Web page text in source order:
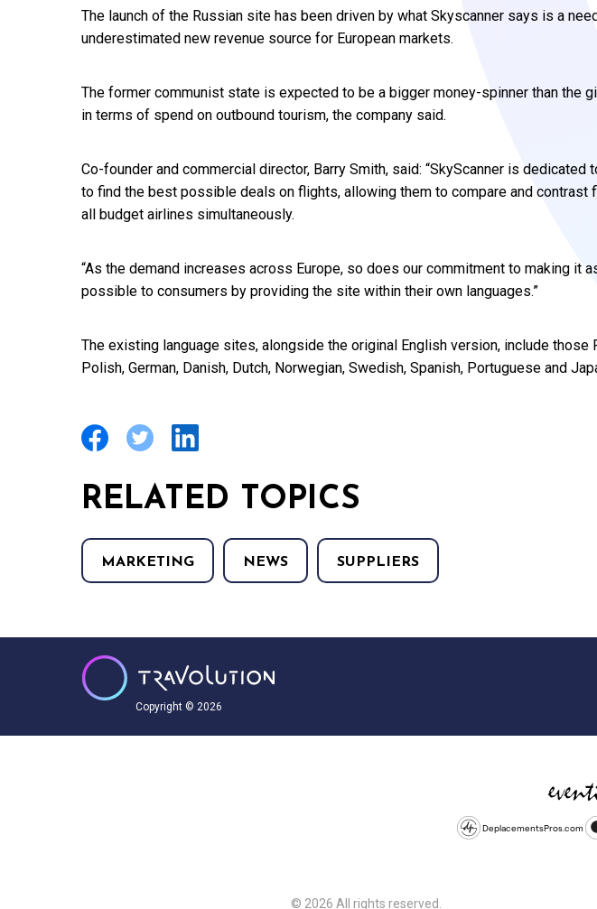
The launch of the Russian site has been driven by what Skyscanner says is a
underestimated new revenue source for European markets.
The former communist state is expected to be a bigger money-spinner than the
in terms of spend on outbound tourism, the company said.
Co-founder and commercial director, Barry Smith, said: “SkyScanner is dedicated
to find the best possible deals on flights, allowing them to compare and contrast
all budget airlines simultaneously.
“As the demand increases across Europe, so does our commitment to making it
possible to consumers by providing the site within their own languages.”
The existing language sites, alongside the original English version, include those
Polish, German, Danish, Dutch, Norwegian, Swedish, Spanish, Portuguese and
RELATED TOPICS
MARKETING NEWS SUPPLIERS
Copyright © 2026
DeplacementsPros.com
© 2026 All rights reserved.